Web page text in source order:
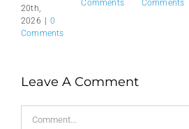
20th,
2026
0
Comments
Comments
Comments
Leave A Comment
Comment